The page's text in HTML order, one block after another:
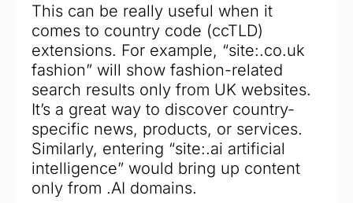
This can be really useful when it
comes to country code (ccTLD)
extensions. For example, “site:.co.uk
fashion” will show fashion-related
search results only from UK websites.
It’s a great way to discover country-
specific news, products, or services.
Similarly, entering “site:.ai artificial
intelligence” would bring up content
only from .AI domains.